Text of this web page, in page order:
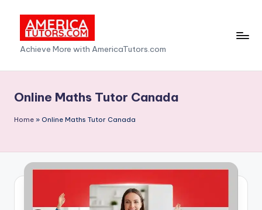
content
A
m
e
c
T
Achieve More with AmericaTutors.com
Online Maths Tutor Canada
Home » Online Maths Tutor Canada